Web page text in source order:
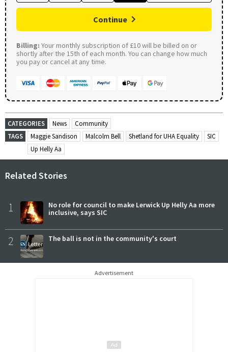
Continue
Billing: Your monthly subscription of £10 will be billed on or
shortly after the 15th of each month. You can change how much
you pay or cancel at any time.
CATEGORIES News
Community
TAGS
Maggie Sandison Malcolm Bell Shetland for UHA Equality
SIC
Up Helly Aa
Related Stories
1
No role for council to make Lerwick Up Helly Aa more
inclusive, says SIC
2 The ball is not in the community's court
Advertisement